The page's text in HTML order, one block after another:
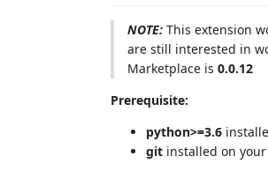
NOTE: This extension
are still interested in
Marketplace is 0.0.12
Prerequisite:
python>=3.6
git installed on